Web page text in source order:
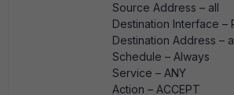
Source Address – all
Destination Interface –
Destination Address –
Schedule – Always
Service – ANY
Action – ACCEPT